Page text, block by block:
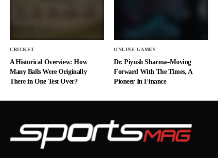
CRICKET
A Historical Overview: How
Many Balls Were Originally
There in One Test Over?
ONLINE GAMES
Dr. Piyush Sharma–Moving
Forward With The Times, A
Pioneer In Finance